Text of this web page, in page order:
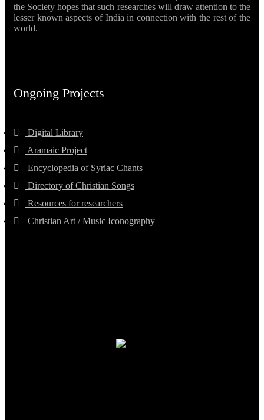
the Society hopes that such researches will draw attention to the
lesser known aspects of India in connection with the rest of the
world.
Ongoing Projects
Digital Library
Aramaic Project
Encyclopedia of Syriac Chants
Directory of Christian Songs
Resources for researchers
Christian Art / Music Iconography